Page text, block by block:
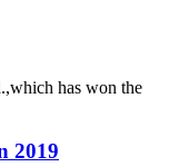
has won the
2019